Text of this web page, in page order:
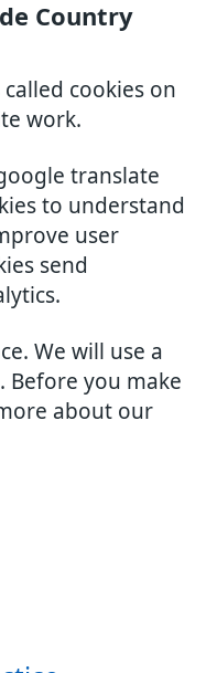
Country
cookies on
work.
translate
to understand
user
send
We will use a
Before you make
about our